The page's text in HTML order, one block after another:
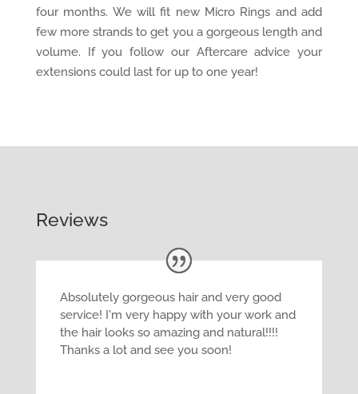
four months. We will fit new Micro Rings and add
few more strands to get you a gorgeous length and
volume. If you follow our Aftercare advice your
extensions could last for up to one year!
Reviews
Absolutely gorgeous hair and very good
service! I'm very happy with your work and
the hair looks so amazing and natural!!!!
Thanks a lot and see you soon!